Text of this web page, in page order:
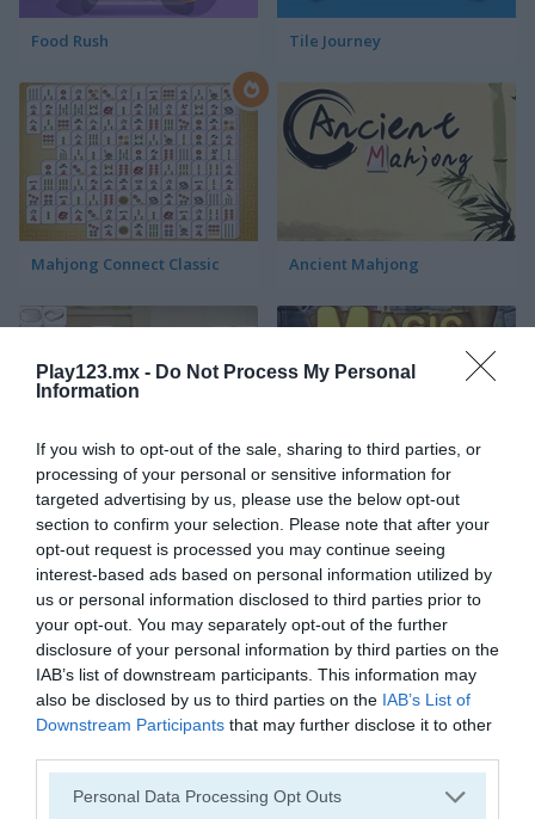
Play123.mx - Do Not Process My Personal
Information
If you wish to opt-out of the sale, sharing to third parties, or
processing of your personal or sensitive information for
targeted advertising by us, please use the below opt-out
section to confirm your selection. Please note that after your
opt-out request is processed you may continue seeing
interest-based ads based on personal information utilized by
us or personal information disclosed to third parties prior to
your opt-out. You may separately opt-out of the further
disclosure of your personal information by third parties on the
IAB’s list of downstream participants. This information may
also be disclosed by us to third parties on the IAB’s List of
Downstream Participants that may further disclose it to other
Personal Data Processing Opt Outs
Food Rush Tile Journey
Mahjong Connect Classic Ancient Mahjong
Kitchen Mahjong Classic Magic Mahjong
Mahjong Classic Mobile Butterfly Shimai